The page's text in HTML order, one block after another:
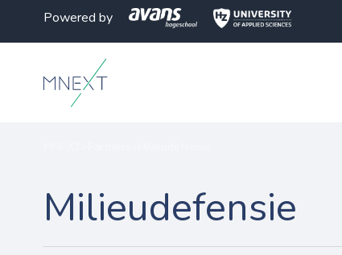
Powered by
Milieudefensie